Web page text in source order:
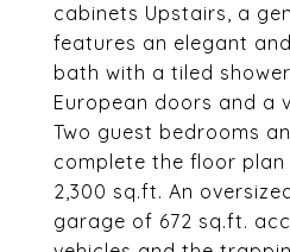
cabinets Upstairs, a
features an elegant
bath with a tiled
European doors and a
Two guest bedrooms
complete the floor
2,300 sq.ft. An
garage of 672 sq.ft.